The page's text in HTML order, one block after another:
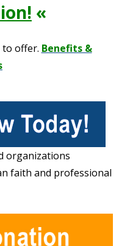
«
to offer. Benefits &
organizations
faith and professional